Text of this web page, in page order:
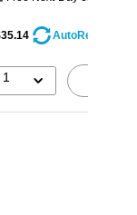
AutoRestock
1